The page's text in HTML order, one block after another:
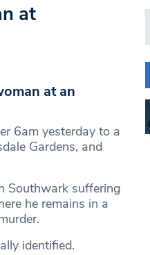
at
at an
6am yesterday to a
Gardens, and
Southwark suffering
he remains in a
identified.